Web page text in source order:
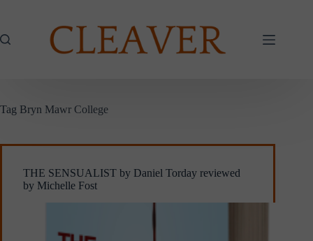
Tag Bryn Mawr College
THE SENSUALIST by Daniel Torday reviewed
by Michelle Fost